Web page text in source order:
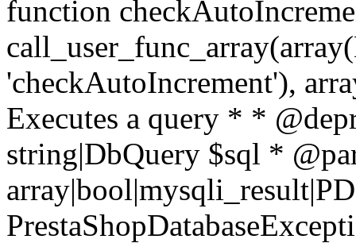
function
'checkAutoIncrement'),
Executes a query * *
string|DbQuery $sql *